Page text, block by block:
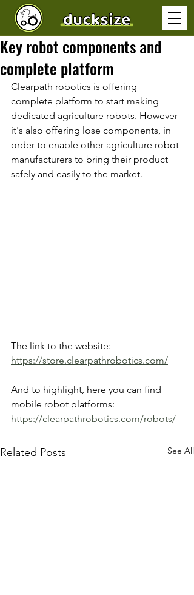
Key robot components and
complete platform
Clearpath robotics is offering
complete platform to start making
dedicated agriculture robots. However
it's also offering lose components, in
order to enable other agriculture robot
manufacturers to bring their product
safely and easily to the market.
The link to the website:
https://store.clearpathrobotics.com/
And to highlight, here you can find
mobile robot platforms:
https://clearpathrobotics.com/robots/
Related Posts See All